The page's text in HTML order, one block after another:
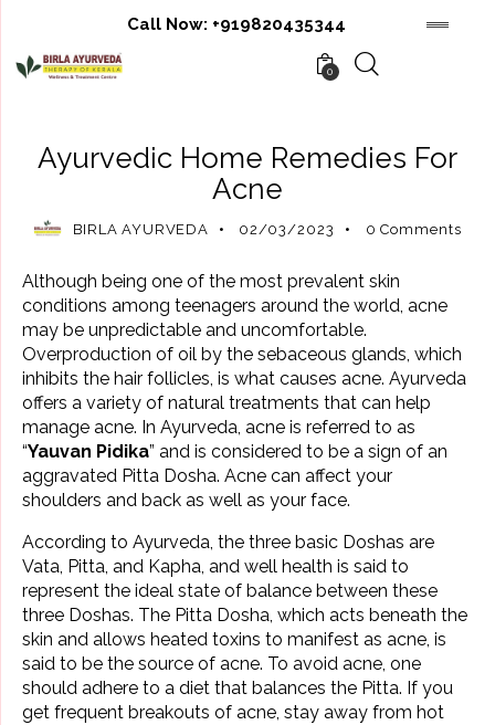
Call Now: +919820435344
0
Ayurvedic Home Remedies For
Acne
BIRLA AYURVEDA 02/03/2023 0 Comments
Although being one of the most prevalent skin
conditions among teenagers around the world, acne
may be unpredictable and uncomfortable.
Overproduction of oil by the sebaceous glands, which
inhibits the hair follicles, is what causes acne. Ayurveda
offers a variety of natural treatments that can help
manage acne. In Ayurveda, acne is referred to as
“Yauvan Pidika” and is considered to be a sign of an
aggravated Pitta Dosha. Acne can affect your
shoulders and back as well as your face.
According to Ayurveda, the three basic Doshas are
Vata, Pitta, and Kapha, and well health is said to
represent the ideal state of balance between these
three Doshas. The Pitta Dosha, which acts beneath the
skin and allows heated toxins to manifest as acne, is
said to be the source of acne. To avoid acne, one
should adhere to a diet that balances the Pitta. If you
get frequent breakouts of acne, stay away from hot